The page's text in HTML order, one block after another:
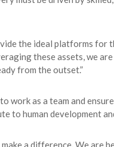
the ideal platforms
these assets, we
from the outset.”
work as a team and
to human development